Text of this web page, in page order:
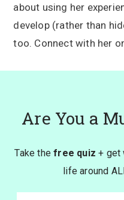
about using her
develop (rather than
too. Connect with her
Are You a
Take thefree quiz + get
life around